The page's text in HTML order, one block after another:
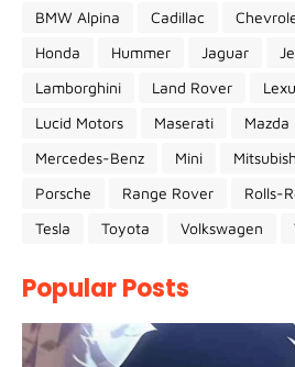
BMW Alpina Cadillac
Honda
Hummer Jaguar
Lamborghini
Land Rover
Lucid Motors
Maserati Mazda
Mercedes-Benz
Mini
Porsche
Range Rover Rolls-
Tesla
Toyota Volkswagen
Popular Posts